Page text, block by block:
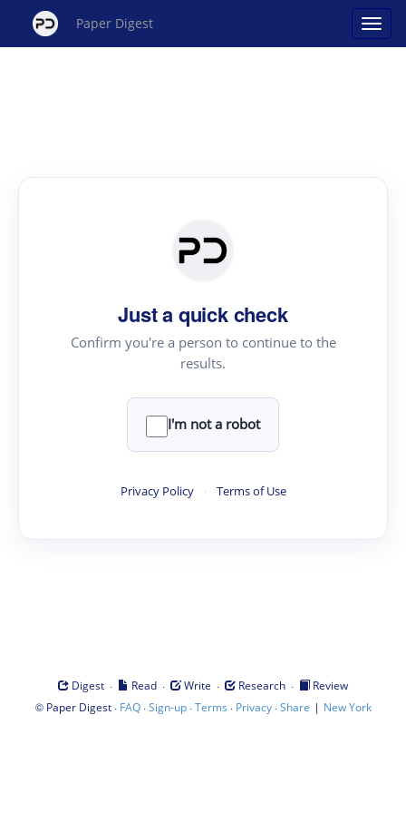
Paper Digest
Just a quick check
Confirm you're a person to continue to the
results.
I'm not a robot
Privacy Policy · Terms of Use
Digest · Read · Write · Research ·
Review
© Paper Digest· FAQ·Sign-up·Terms · Privacy·Share | New York